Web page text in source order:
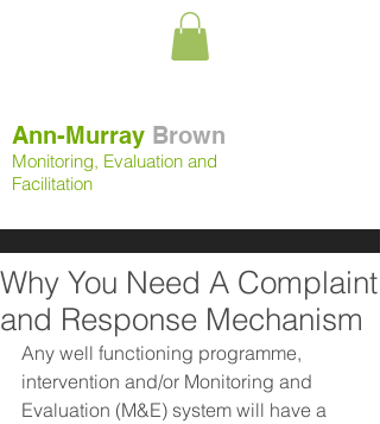
Ann-Murray Brown
Monitoring, Evaluation and
Facilitation
Why You Need A Complaint
and Response Mechanism
Any well functioning programme,
intervention and/or Monitoring and
Evaluation (M&E) system will have a